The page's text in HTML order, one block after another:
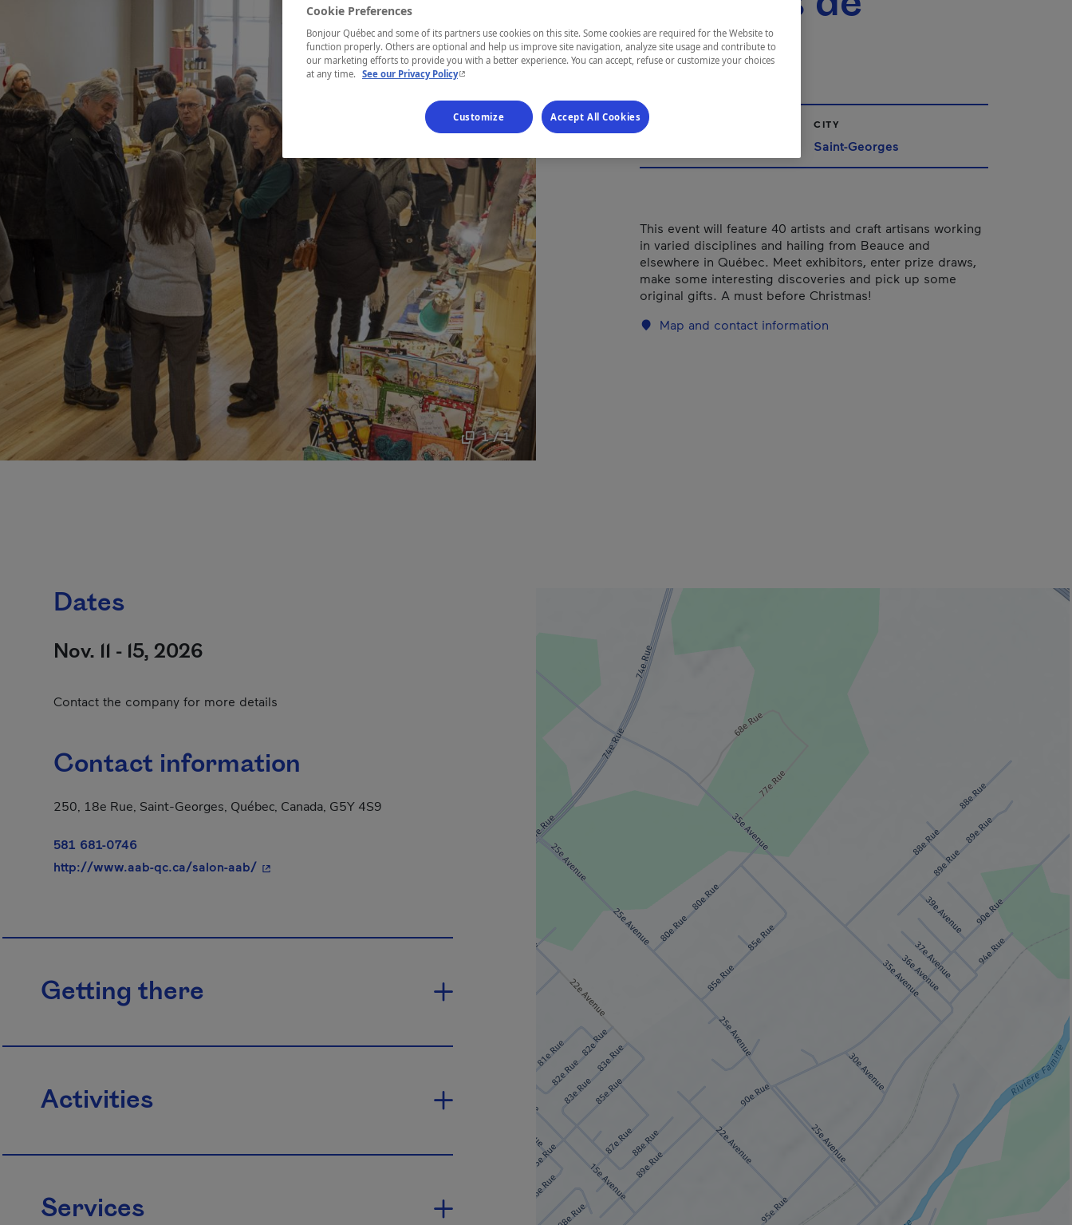
1 / 1
Beauce
REGION CITY
Saint-Georges
This event will feature 40 artists and craft artisans working
in varied disciplines and hailing from Beauce and
elsewhere in Québec. Meet exhibitors, enter prize draws,
make some interesting discoveries and pick up some
original gifts. A must before Christmas!
Map and contact information
Dates
Nov. 11 - 15, 2026
Contact the company for more details
Contact information
250, 18e Rue, Saint-Georges, Québec, Canada, G5Y 4S9
581 681-0746
http://www.aab-qc.ca/salon-aab/- This hyperlink will open in a new window.
Getting there
Activities
Services
Cookie Preferences
Bonjour Québec and some of its partners use cookies on this site. Some cookies are required for the Website to
function properly. Others are optional and help us improve site navigation, analyze site usage and contribute to
our marketing efforts to provide you with a better experience. You can accept, refuse or customize your choices
at any time. See our Privacy Policy- This hyperlink will open in a new window.
Customize Accept All Cookies